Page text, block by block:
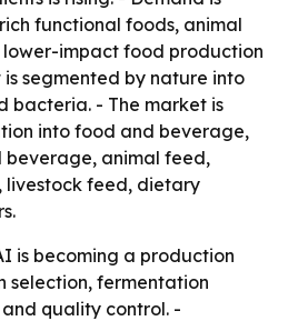
functional foods, animal
impact food production
segmented by nature into
bacteria. - The market is
into food and beverage,
animal feed,
livestock feed, dietary
is becoming a production
selection, fermentation
quality control. -